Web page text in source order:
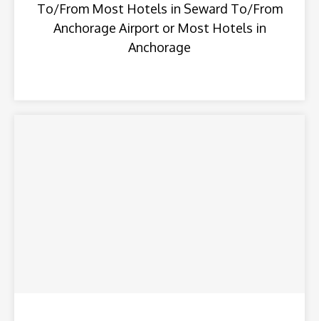
To/From Most Hotels in Seward To/From
Anchorage Airport or Most Hotels in
Anchorage